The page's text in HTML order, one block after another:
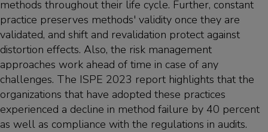
methods throughout their life cycle. Further, constant
practice preserves methods' validity once they are
validated, and shift and revalidation protect against
distortion effects. Also, the risk management
approaches work ahead of time in case of any
challenges. The ISPE 2023 report highlights that the
organizations that have adopted these practices
experienced a decline in method failure by 40 percent
as well as compliance with the regulations in audits.